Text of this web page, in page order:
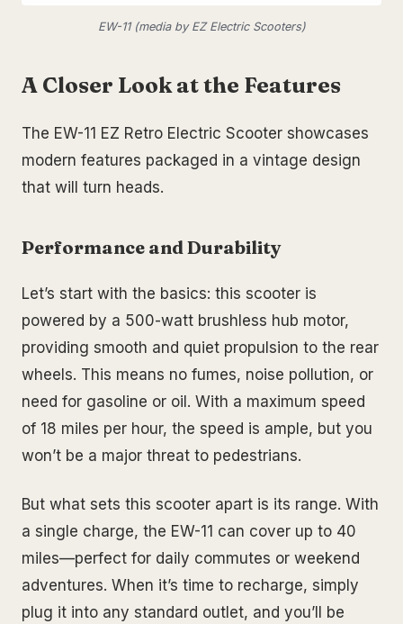
EW-11 (media by EZ Electric Scooters)
A Closer Look at the Features
The EW-11 EZ Retro Electric Scooter showcases
modern features packaged in a vintage design
that will turn heads.
Performance and Durability
Let’s start with the basics: this scooter is
powered by a 500-watt brushless hub motor,
providing smooth and quiet propulsion to the rear
wheels. This means no fumes, noise pollution, or
need for gasoline or oil. With a maximum speed
of 18 miles per hour, the speed is ample, but you
won’t be a major threat to pedestrians.
But what sets this scooter apart is its range. With
a single charge, the EW-11 can cover up to 40
miles—perfect for daily commutes or weekend
adventures. When it’s time to recharge, simply
plug it into any standard outlet, and you’ll be